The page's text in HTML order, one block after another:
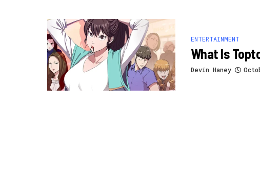
ENTERTAINMENT
What Is
Devin Haney